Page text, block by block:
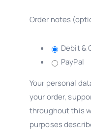
Order notes
Debit &
PayPal
Your personal
your order,
throughout this
purposes